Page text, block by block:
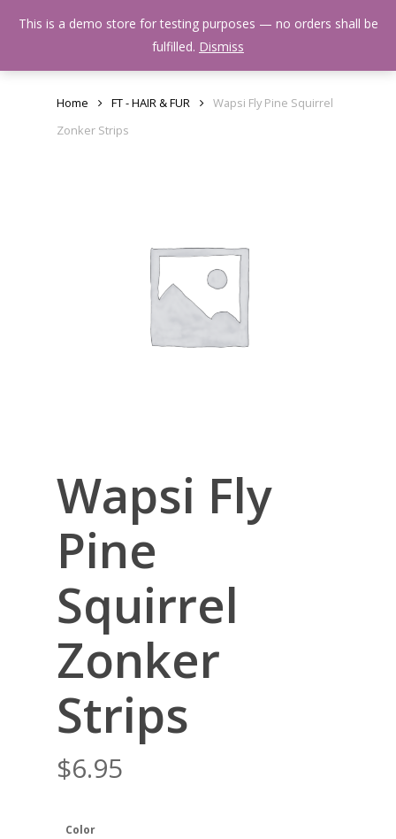
Menu
Home FT - HAIR & FUR
Wapsi Fly Pine Squirrel
Zonker Strips
Wapsi Fly
Pine
Squirrel
Zonker
Strips
$6.95
Color
This is a demo store for testing purposes — no orders shall be
fulfilled. Dismiss